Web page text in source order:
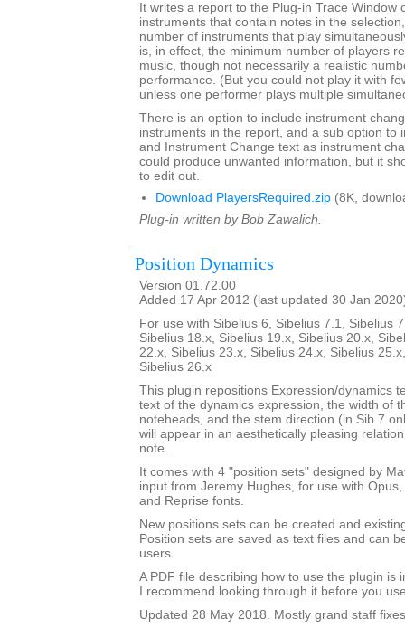
It writes a report to the Plug-in Trace Window
instruments that contain notes in the
number of instruments that play
is, in effect, the minimum number of players
music, though not necessarily a realistic
performance. (But you could not play it with
unless one performer plays multiple
There is an option to include instrument
instruments in the report, and a sub option to
and Instrument Change text as instrument
could produce unwanted information, but it
to edit out.
Download PlayersRequired.zip (8K,
Plug-in written by Bob Zawalich.
Position Dynamics
Version 01.72.00
Added 17 Apr 2012 (last updated 30 Jan
For use with Sibelius 6, Sibelius 7.1, Sibelius
Sibelius 18.x, Sibelius 19.x, Sibelius 20.x,
22.x, Sibelius 23.x, Sibelius 24.x, Sibelius
Sibelius 26.x
This plugin repositions Expression/dynamics
text of the dynamics expression, the width of
noteheads, and the stem direction (in Sib 7
will appear in an aesthetically pleasing
note.
It comes with 4 "position sets" designed by
input from Jeremy Hughes, for use with
and Reprise fonts.
New positions sets can be created and
Position sets are saved as text files and can
users.
A PDF file describing how to use the plugin is
I recommend looking through it before you
Updated 28 May 2018. Mostly grand staff